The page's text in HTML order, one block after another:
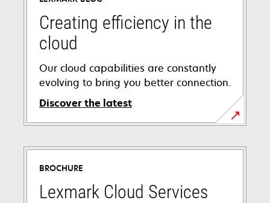
Creating efficiency in the
cloud
Our cloud capabilities are constantly
evolving to bring you better connection.
Discover the latest
BROCHURE
Lexmark Cloud Services